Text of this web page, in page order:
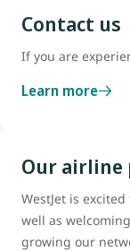
Contact us
If you are
Learn more
Our airline
WestJet is
well as
growing our